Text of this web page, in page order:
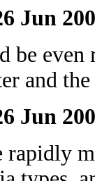
Jun
be even
and
Jun
rapidly